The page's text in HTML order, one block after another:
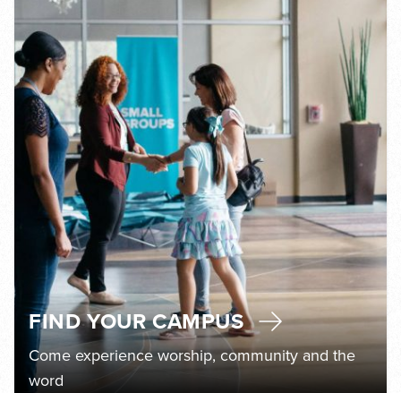
FIND YOUR CAMPUS
Come experience worship, community and the
word